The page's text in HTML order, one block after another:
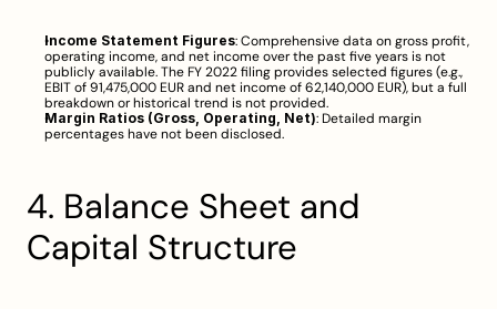
Income Statement Figures: Comprehensive data on gross profit,
operating income, and net income over the past five years is not
publicly available. The FY 2022 filing provides selected figures (e.g.,
EBIT of 91,475,000 EUR and net income of 62,140,000 EUR), but a full
breakdown or historical trend is not provided.
Margin Ratios (Gross, Operating, Net): Detailed margin
percentages have not been disclosed.
4. Balance Sheet and
Capital Structure